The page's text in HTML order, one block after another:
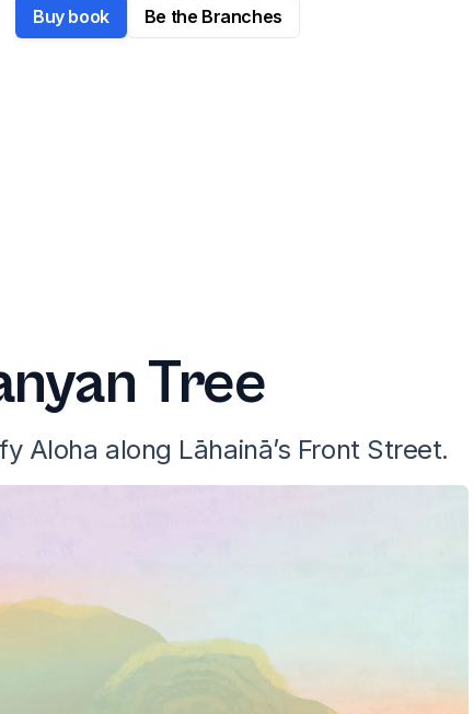
Buy book Be the Branches
Tree
Aloha along Lāhainā’s Front Street.